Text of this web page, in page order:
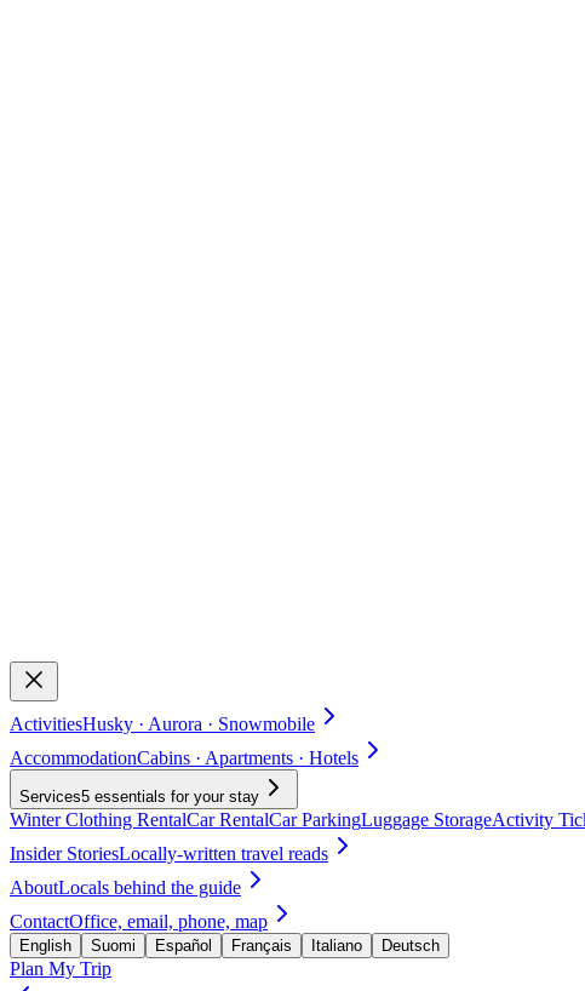
ActivitiesHusky · Aurora · Snowmobile
AccommodationCabins · Apartments · Hotels
Services5 essentials for your stay
Winter Clothing RentalCar RentalCar ParkingLuggage StorageActivity
Insider StoriesLocally-written travel reads
AboutLocals behind the guide
ContactOffice, email, phone, map
English Suomi Español Français Italiano Deutsch
Plan My Trip